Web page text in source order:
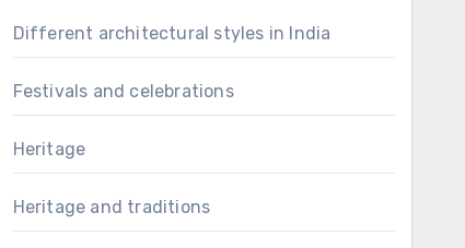
Different architectural styles in India
Festivals and celebrations
Heritage
Heritage and traditions